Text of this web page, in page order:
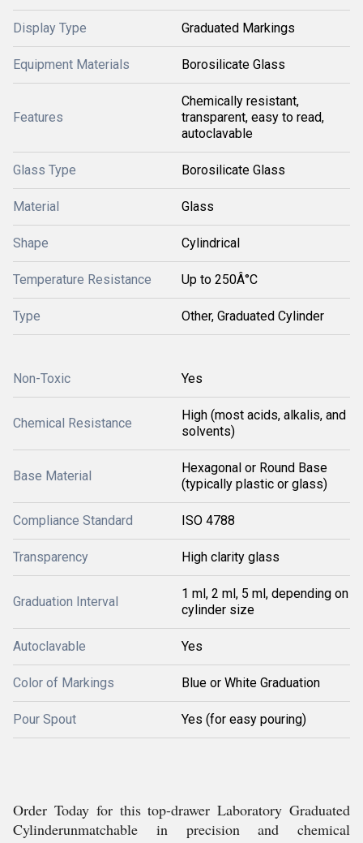
Display Type Graduated Markings
Equipment Materials Borosilicate Glass
Features
Chemically resistant,
transparent, easy to read,
autoclavable
Glass Type Borosilicate Glass
Material Glass
Shape Cylindrical
Temperature Resistance Up to 250Â°C
Type Other, Graduated Cylinder
Non-Toxic Yes
Chemical Resistance
High (most acids, alkalis, and
solvents)
Base Material
Hexagonal or Round Base
(typically plastic or glass)
Compliance Standard ISO 4788
Transparency High clarity glass
Graduation Interval
1 ml, 2 ml, 5 ml, depending on
cylinder size
Autoclavable Yes
Color of Markings Blue or White Graduation
Pour Spout Yes (for easy pouring)
Order Today for this top-drawer Laboratory Graduated
Cylinderunmatchable in precision and chemical